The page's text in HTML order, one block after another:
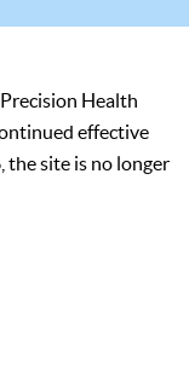
Health
effective
the site is no longer